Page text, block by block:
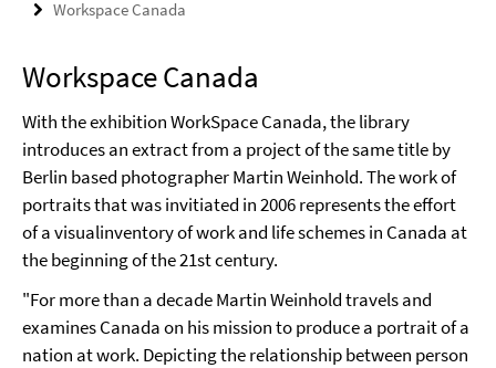
Workspace Canada
Workspace Canada
With the exhibition WorkSpace Canada, the library
introduces an extract from a project of the same title by
Berlin based photographer Martin Weinhold. The work of
portraits that was invitiated in 2006 represents the effort
of a visualinventory of work and life schemes in Canada at
the beginning of the 21st century.
"For more than a decade Martin Weinhold travels and
examines Canada on his mission to produce a portrait of a
nation at work. Depicting the relationship between person